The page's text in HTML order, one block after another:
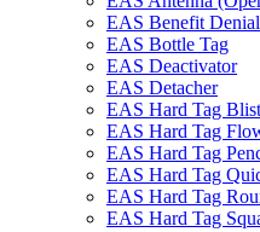
EAS Benefit Denial
EAS Bottle Tag
EAS Deactivator
EAS Detacher
EAS Hard Tag
EAS Hard Tag
EAS Hard Tag
EAS Hard Tag
EAS Hard Tag
EAS Hard Tag